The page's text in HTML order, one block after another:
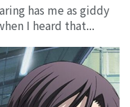
has me as giddy
I heard that...